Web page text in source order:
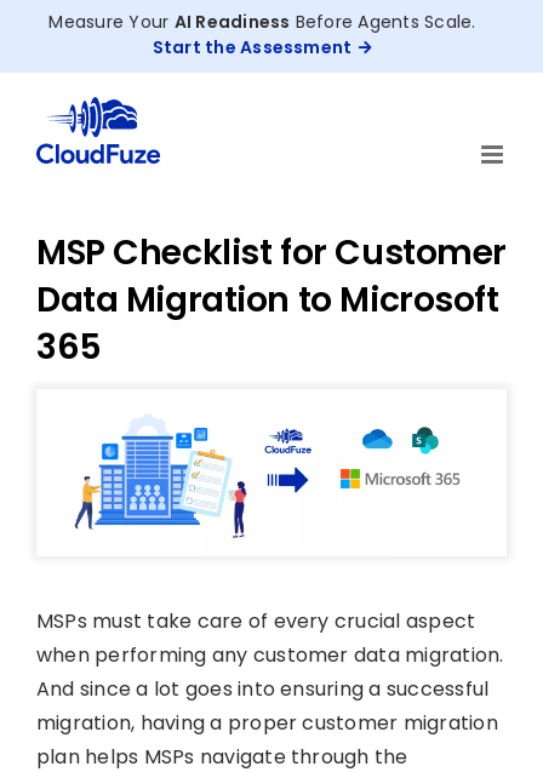
Measure Your AI Readiness Before Agents Scale.
Start the Assessment
MSP Checklist for Customer
Data Migration to Microsoft
365
MSPs must take care of every crucial aspect
when performing any customer data migration.
And since a lot goes into ensuring a successful
migration, having a proper customer migration
plan helps MSPs navigate through the